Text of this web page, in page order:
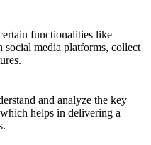
functionalities like
social media platforms, collect
and analyze the key
helps in delivering a